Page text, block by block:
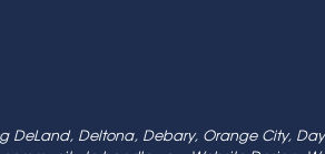
DeLand, Deltona, Debary, Orange City,